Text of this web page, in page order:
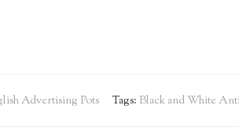
Advertising Pots Tags: Black and White